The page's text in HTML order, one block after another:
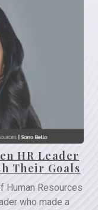
HR Leader
Their Goals
Human Resources
who made a